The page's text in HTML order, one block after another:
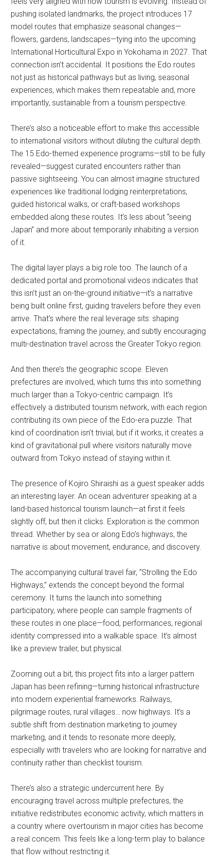
pushing isolated landmarks, the project introduces 17
model routes that emphasize seasonal changes—
flowers, gardens, landscapes—tying into the upcoming
International Horticultural Expo in Yokohama in 2027. That
connection isn’t accidental. It positions the Edo routes
not just as historical pathways but as living, seasonal
experiences, which makes them repeatable and, more
importantly, sustainable from a tourism perspective.
There’s also a noticeable effort to make this accessible
to international visitors without diluting the cultural depth.
The 15 Edo-themed experience programs—still to be fully
revealed—suggest curated encounters rather than
passive sightseeing. You can almost imagine structured
experiences like traditional lodging reinterpretations,
guided historical walks, or craft-based workshops
embedded along these routes. It’s less about “seeing
Japan” and more about temporarily inhabiting a version
of it.
The digital layer plays a big role too. The launch of a
dedicated portal and promotional videos indicates that
this isn’t just an on-the-ground initiative—it’s a narrative
being built online first, guiding travelers before they even
arrive. That’s where the real leverage sits: shaping
expectations, framing the journey, and subtly encouraging
multi-destination travel across the Greater Tokyo region.
And then there’s the geographic scope. Eleven
prefectures are involved, which turns this into something
much larger than a Tokyo-centric campaign. It’s
effectively a distributed tourism network, with each region
contributing its own piece of the Edo-era puzzle. That
kind of coordination isn’t trivial, but if it works, it creates a
kind of gravitational pull where visitors naturally move
outward from Tokyo instead of staying within it.
The presence of Kojiro Shiraishi as a guest speaker adds
an interesting layer. An ocean adventurer speaking at a
land-based historical tourism launch—at first it feels
slightly off, but then it clicks. Exploration is the common
thread. Whether by sea or along Edo’s highways, the
narrative is about movement, endurance, and discovery.
The accompanying cultural travel fair, “Strolling the Edo
Highways,” extends the concept beyond the formal
ceremony. It turns the launch into something
participatory, where people can sample fragments of
these routes in one place—food, performances, regional
identity compressed into a walkable space. It’s almost
like a preview trailer, but physical.
Zooming out a bit, this project fits into a larger pattern
Japan has been refining—turning historical infrastructure
into modern experiential frameworks. Railways,
pilgrimage routes, rural villages… now highways. It’s a
subtle shift from destination marketing to journey
marketing, and it tends to resonate more deeply,
especially with travelers who are looking for narrative and
continuity rather than checklist tourism.
There’s also a strategic undercurrent here. By
encouraging travel across multiple prefectures, the
initiative redistributes economic activity, which matters in
a country where overtourism in major cities has become
a real concern. This feels like a long-term play to balance
that flow without restricting it.